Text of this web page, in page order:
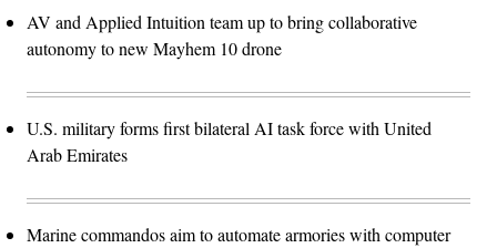
AV and Applied Intuition team up to bring collaborative
autonomy to new Mayhem 10 drone
U.S. military forms first bilateral AI task force with United
Arab Emirates
Marine commandos aim to automate armories with computer